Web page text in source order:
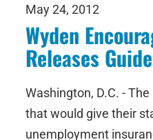
May 24, 2012
Wyden
Releases
Washington, D.C. -
that would give their
unemployment